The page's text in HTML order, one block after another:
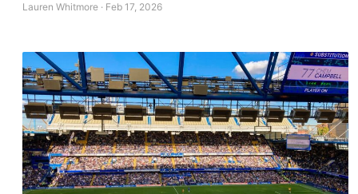
Lauren Whitmore · Feb 17, 2026